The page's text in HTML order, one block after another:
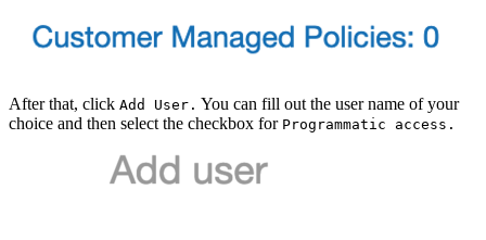
After that, click Add User. You can fill out the user name of your
choice and then select the checkbox for Programmatic access.